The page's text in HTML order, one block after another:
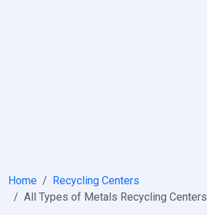
Home
Recycling Centers
All Types of Metals Recycling Centers